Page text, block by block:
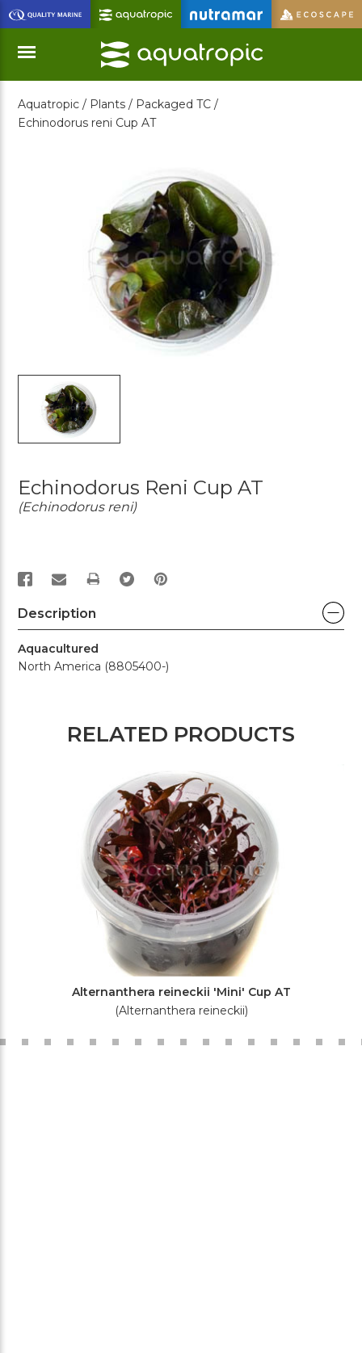
Skip
to
Main
Content
Menu
Aquatropic / Plants / Packaged TC /
Echinodorus reni Cup AT
Echinodorus Reni Cup AT
(Echinodorus reni)
PRINT
Description
Aquacultured
North America (8805400-)
RELATED PRODUCTS
Alternanthera reineckii 'Mini' Cup AT
(Alternanthera reineckii)